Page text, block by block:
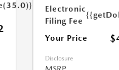
Electronic
Filing Fee
Your Price
Disclosure